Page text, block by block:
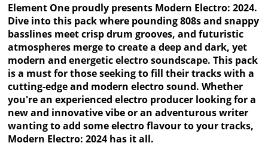
Element One proudly presents Modern Electro: 2024.
Dive into this pack where pounding 808s and snappy
basslines meet crisp drum grooves, and futuristic
atmospheres merge to create a deep and dark, yet
modern and energetic electro soundscape. This pack
is a must for those seeking to fill their tracks with a
cutting-edge and modern electro sound. Whether
you're an experienced electro producer looking for a
new and innovative vibe or an adventurous writer
wanting to add some electro flavour to your tracks,
Modern Electro: 2024 has it all.